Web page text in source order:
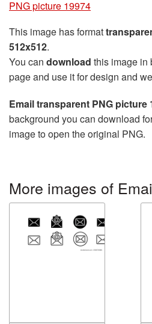
PNG picture 19974
This image has format
512x512.
You can download this image in
page and use it for design and
Email transparent PNG picture
background you can download
image to open the original PNG.
More images of